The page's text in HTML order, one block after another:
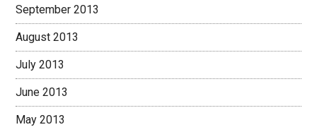
September 2013
August 2013
July 2013
June 2013
May 2013